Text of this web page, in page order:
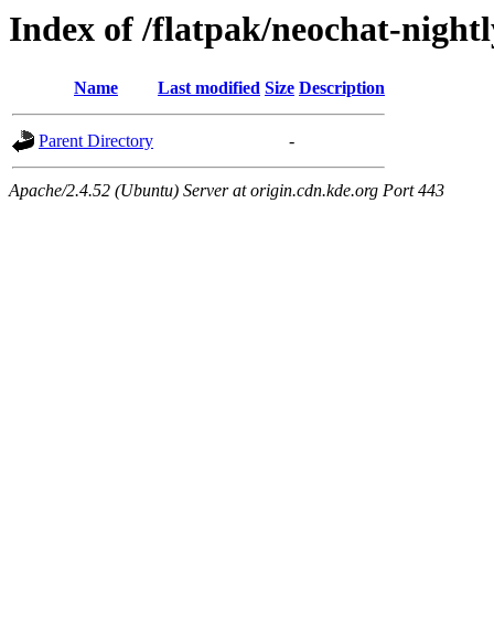
Index of /flatpak/neochat-
Name Last modified Size Description
Parent Directory -
Apache/2.4.52 (Ubuntu) Server at origin.cdn.kde.org Port 443